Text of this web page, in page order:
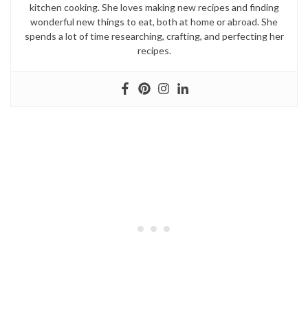
kitchen cooking. She loves making new recipes and finding
wonderful new things to eat, both at home or abroad. She
spends a lot of time researching, crafting, and perfecting her
recipes.